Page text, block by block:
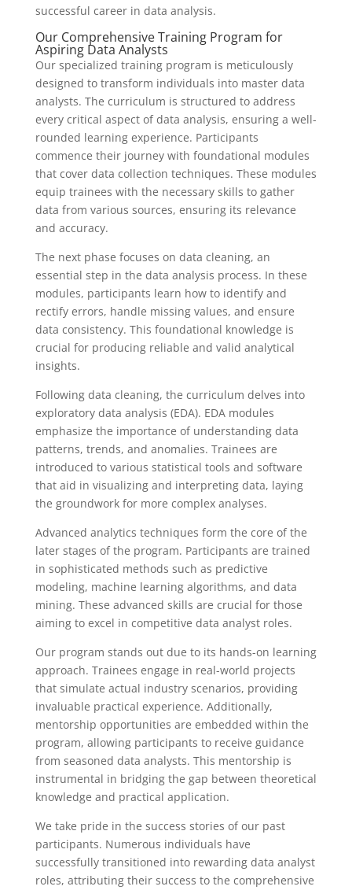
successful career in data analysis.
Our Comprehensive Training Program for
Aspiring Data Analysts
Our specialized training program is meticulously
designed to transform individuals into master data
analysts. The curriculum is structured to address
every critical aspect of data analysis, ensuring a well-
rounded learning experience. Participants
commence their journey with foundational modules
that cover data collection techniques. These modules
equip trainees with the necessary skills to gather
data from various sources, ensuring its relevance
and accuracy.
The next phase focuses on data cleaning, an
essential step in the data analysis process. In these
modules, participants learn how to identify and
rectify errors, handle missing values, and ensure
data consistency. This foundational knowledge is
crucial for producing reliable and valid analytical
insights.
Following data cleaning, the curriculum delves into
exploratory data analysis (EDA). EDA modules
emphasize the importance of understanding data
patterns, trends, and anomalies. Trainees are
introduced to various statistical tools and software
that aid in visualizing and interpreting data, laying
the groundwork for more complex analyses.
Advanced analytics techniques form the core of the
later stages of the program. Participants are trained
in sophisticated methods such as predictive
modeling, machine learning algorithms, and data
mining. These advanced skills are crucial for those
aiming to excel in competitive data analyst roles.
Our program stands out due to its hands-on learning
approach. Trainees engage in real-world projects
that simulate actual industry scenarios, providing
invaluable practical experience. Additionally,
mentorship opportunities are embedded within the
program, allowing participants to receive guidance
from seasoned data analysts. This mentorship is
instrumental in bridging the gap between theoretical
knowledge and practical application.
We take pride in the success stories of our past
participants. Numerous individuals have
successfully transitioned into rewarding data analyst
roles, attributing their success to the comprehensive